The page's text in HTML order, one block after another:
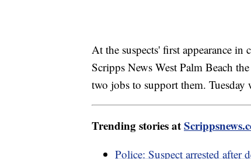
At the suspects' first appearance
Scripps News West Palm Beach
two jobs to support them.
Trending stories at
Police: Suspect arrested